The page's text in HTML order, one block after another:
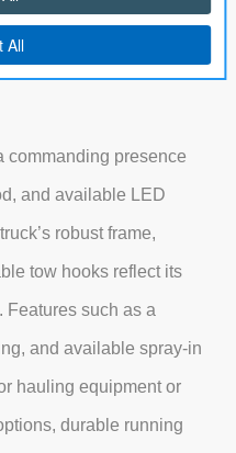
on long drives or work
commanding presence
and available LED
robust frame,
tow hooks reflect its
Features such as a
and available spray-in
hauling equipment or
durable running